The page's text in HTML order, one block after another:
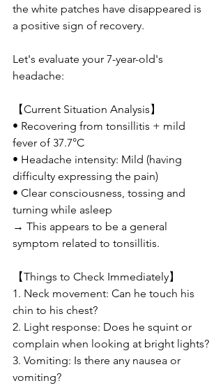
the white patches have disappeared is
a positive sign of recovery.
Let's evaluate your 7-year-old's
headache:
【Current Situation Analysis】
• Recovering from tonsillitis + mild
fever of 37.7°C
• Headache intensity: Mild (having
difficulty expressing the pain)
• Clear consciousness, tossing and
turning while asleep
→ This appears to be a general
symptom related to tonsillitis.
【Things to Check Immediately】
1. Neck movement: Can he touch his
chin to his chest?
2. Light response: Does he squint or
complain when looking at bright lights?
3. Vomiting: Is there any nausea or
vomiting?